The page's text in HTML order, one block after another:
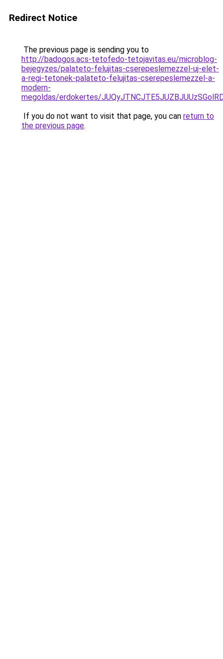
Redirect Notice
The previous page is sending you to
http://badogos.acs-tetofedo-tetojavitas.eu/microblog-
bejegyzes/palateto-felujitas-cserepeslemezzel-uj-elet-
a-regi-tetonek-palateto-felujitas-cserepeslemezzel-a-
modern-
megoldas/erdokertes/
If you do not want to visit that page, you can return to
the previous page.